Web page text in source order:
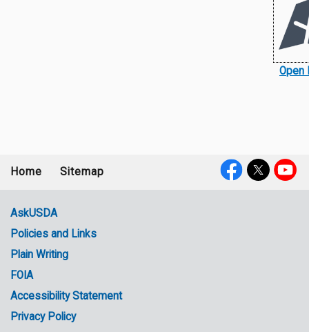
Open
menu
Home Sitemap
Government
Links
AskUSDA
Policies and Links
Plain Writing
FOIA
Accessibility Statement
Privacy Policy